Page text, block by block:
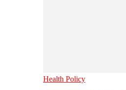
Health Policy